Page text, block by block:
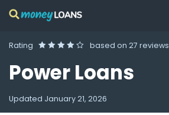
Rating based on 27 reviews
Power Loans
Updated January 21, 2026